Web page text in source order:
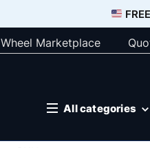
Wheel Marketplace
All categories